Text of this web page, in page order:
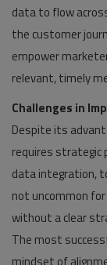
data to flow
the customer
empower
relevant, timely
Challenges in
Despite its
requires strategic
data integration,
not uncommon
without a clear
The most
mindset of